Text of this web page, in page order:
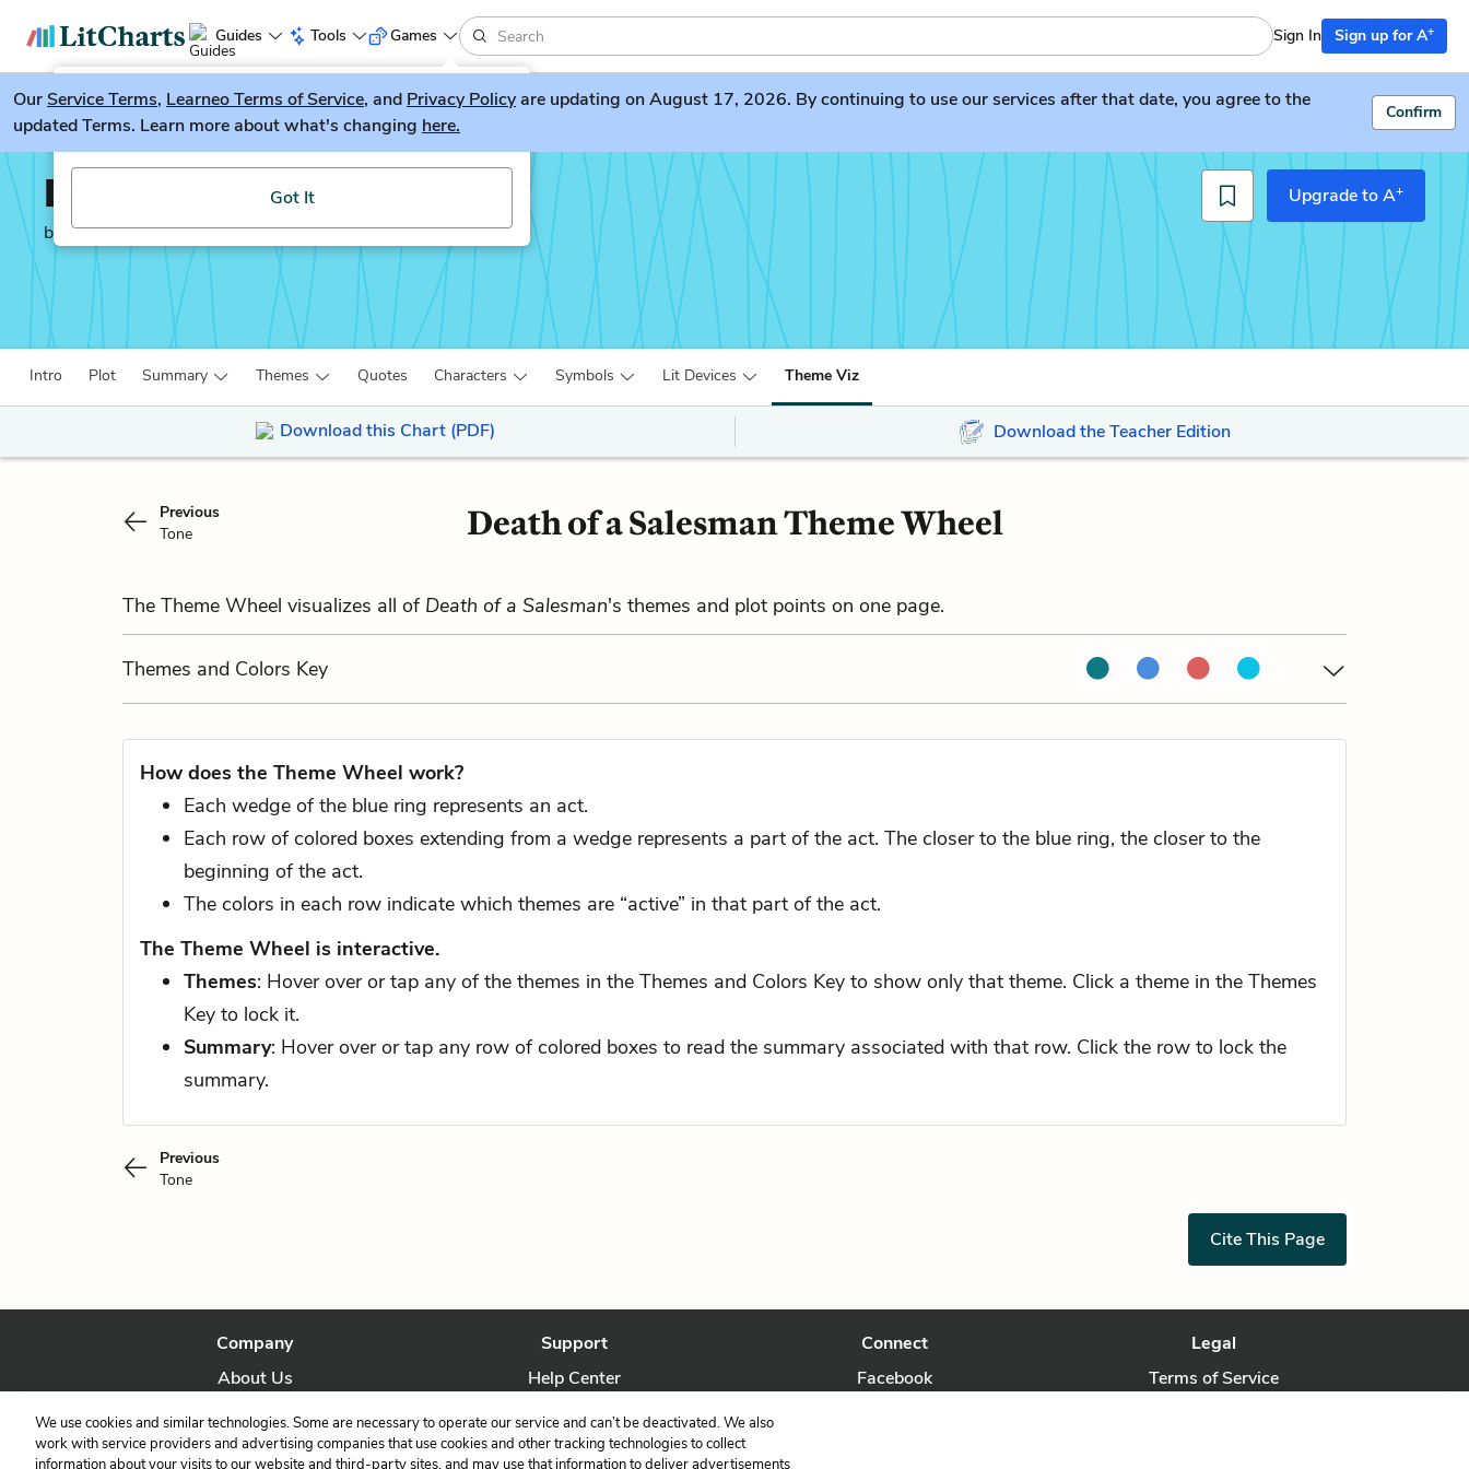
Guides Tools
LitGuesser New
Try our new literature game, LitGuesser!
Got It
Games Sign In Sign up for A+
OurService Terms, Learneo Terms of Service, and Privacy Policyare updating on August 17, 2026. By continuing to use our services after that date, you agree to the
updated Terms. Learn more about what's changing here.
Confirm
Death of a Salesman
by Arthur Miller
Upgrade to A+
Intro Plot Summary Themes Quotes Characters Symbols Lit Devices Theme Viz
Download this Chart (PDF) Download the Teacher Edition
Previous
Tone
Death of a Salesman Theme Wheel
The Theme Wheel visualizes all of Death of a Salesman's themes and plot points on one page.
Themes and Colors Key
How does the Theme Wheel work?
Each wedge of the blue ring represents an act.
Each row of colored boxes extending from a wedge represents a part of the act. The closer to the blue ring, the closer to the
beginning of the act.
The colors in each row indicate which themes are “active” in that part of the act.
The Theme Wheel is interactive.
Themes: Hover over or tap any of the themes in the Themes and Colors Key to show only that theme. Click a theme in the Themes
Key to lock it.
Summary: Hover over or tap any row of colored boxes to read the summary associated with that row. Click the row to lock the
summary.
Previous
Tone
Cite This Page
Company
About Us
Our Story
Support
Help Center
Contact Us
Connect
Facebook
Legal
Terms of Service
We use cookies and similar technologies. Some are necessary to operate our service and can’t be deactivated. We also
work with service providers and advertising companies that use cookies and other tracking technologies to collect
information about your visits to our website and third-party sites, and may use that information to deliver advertisements